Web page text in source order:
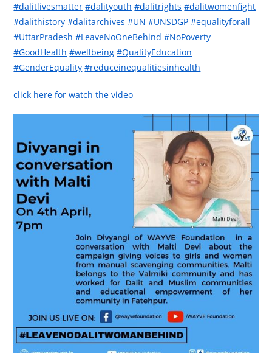
#dalitlivesmatter #dalityouth #dalitrights #dalitwomenfight
#dalithistory #dalitarchives #UN #UNSDGP #equalityforall
#UttarPradesh #LeaveNoOneBehind #NoPoverty
#GoodHealth #wellbeing #QualityEducation
#GenderEquality #reduceinequalitiesinhealth
click here for watch the video